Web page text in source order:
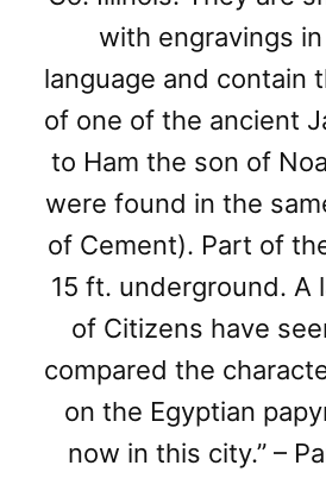
with engravings
language and contain
of one of the ancient
to Ham the son of
were found in the
of Cement). Part of
15 ft. underground. A
of Citizens have
compared the
on the Egyptian
now in this city.” –